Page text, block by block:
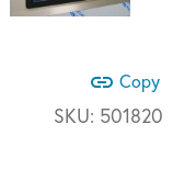
link Copy
SKU: 501820